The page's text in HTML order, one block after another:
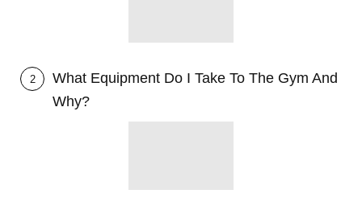
2
What Equipment Do I Take To The Gym And
Why?